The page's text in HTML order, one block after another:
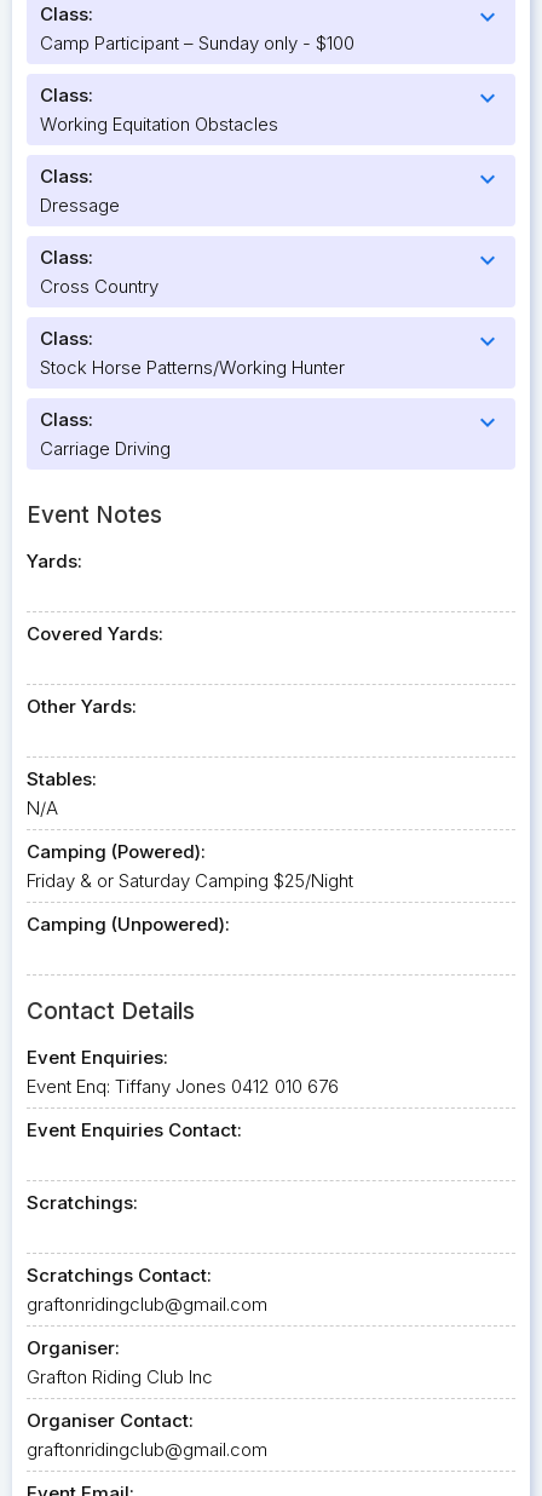
Class:
expand_more
Camp Participant – Sunday only - $100
Class: expand_more
Working Equitation Obstacles
Class: expand_more
Dressage
Class: expand_more
Cross Country
Class: expand_more
Stock Horse Patterns/Working Hunter
Class: expand_more
Carriage Driving
Event Notes
Yards:
Covered Yards:
Other Yards:
Stables:
N/A
Camping (Powered):
Friday & or Saturday Camping $25/Night
Camping (Unpowered):
Contact Details
Event Enquiries:
Event Enq: Tiffany Jones 0412 010 676
Event Enquiries Contact:
Scratchings:
Scratchings Contact:
graftonridingclub@gmail.com
Organiser:
Grafton Riding Club Inc
Organiser Contact:
graftonridingclub@gmail.com